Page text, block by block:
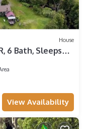
House
6 Bath, Sleeps
View Availability